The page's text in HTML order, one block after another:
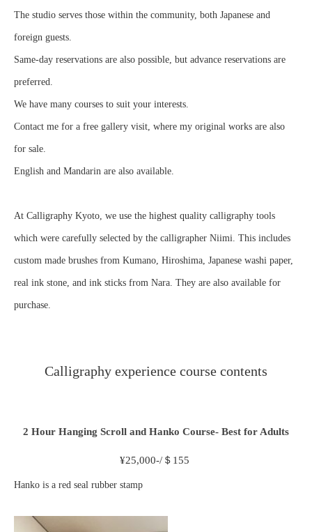
The studio serves those within the community, both Japanese and
foreign guests.
Same-day reservations are also possible, but advance reservations are
preferred.
We have many courses to suit your interests.
Contact me for a free gallery visit, where my original works are also
for sale.
English and Mandarin are also available.
At Calligraphy Kyoto, we use the highest quality calligraphy tools
which were carefully selected by the calligrapher Niimi. This includes
custom made brushes from Kumano, Hiroshima, Japanese washi paper,
real ink stone, and ink sticks from Nara. They are also available for
purchase.
Calligraphy experience course contents
2 Hour Hanging Scroll and Hanko Course- Best for Adults
¥25,000-/＄155
Hanko is a red seal rubber stamp